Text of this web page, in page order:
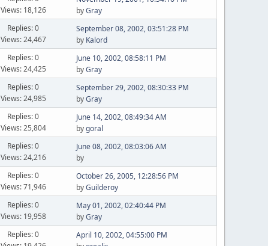
Views: 18,126
byGray
Replies: 0
Views: 24,467
September 08, 2002, 03:51:28 PM
by Kalord
Replies: 0
Views: 24,425
June 10, 2002, 08:58:11 PM
byGray
Replies: 0
Views: 24,985
September 29, 2002, 08:30:33 PM
byGray
Replies: 0
Views: 25,804
June 14, 2002, 08:49:34 AM
bygoral
Replies: 0
Views: 24,216
June 08, 2002, 08:03:06 AM
by
Replies: 0
Views: 71,946
October 26, 2005, 12:28:56 PM
byGuilderoy
Replies: 0
Views: 19,958
May 01, 2002, 02:40:44 PM
byGray
Replies: 0
April 10, 2002, 04:55:00 PM